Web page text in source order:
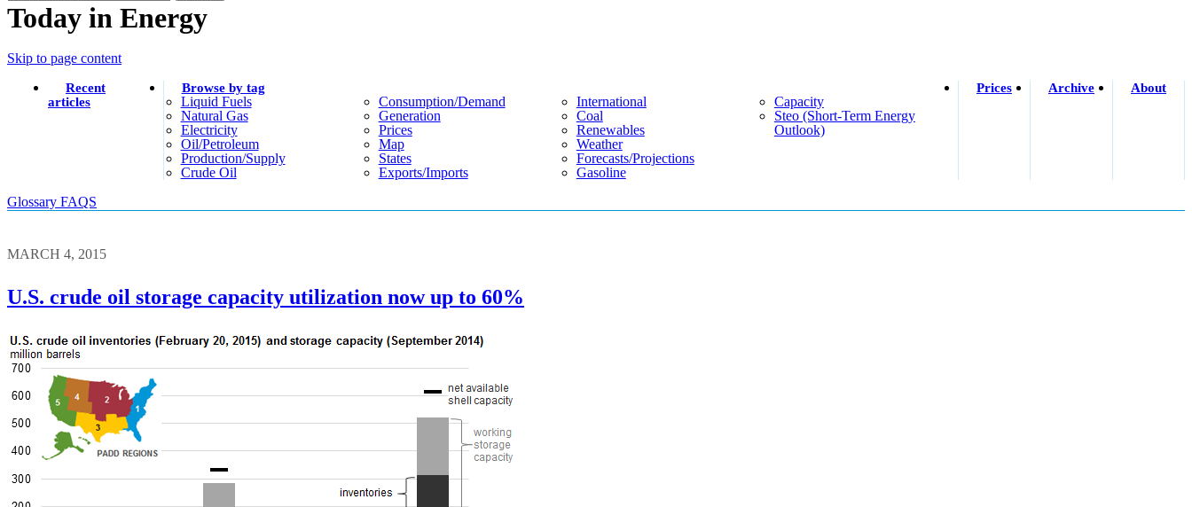
Today in Energy
Skip to page content
Recent
articles
Browse by tag
Liquid Fuels
Natural Gas
Electricity
Oil/petroleum
Production/supply
Crude Oil
Consumption/demand
Generation
Prices
Map
States
Exports/imports
International
Coal
Renewables
Weather
Forecasts/projections
Gasoline
Capacity
Steo (short-Term Energy
Outlook)
Prices Archive About
Glossary FAQS
MARCH 4, 2015
U.S. crude oil storage capacity utilization now up to 60%